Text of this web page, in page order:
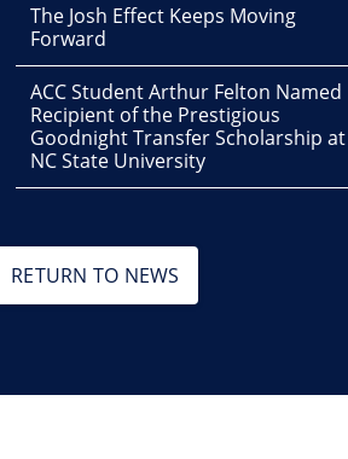
The Josh Effect Keeps Moving
Forward
ACC Student Arthur Felton Named
Recipient of the Prestigious
Goodnight Transfer Scholarship at
NC State University
RETURN TO NEWS